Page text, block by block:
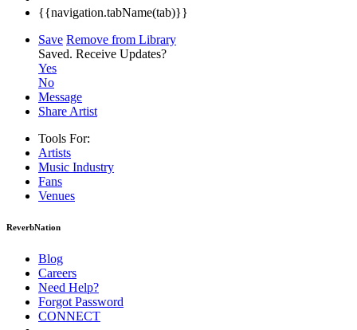
{{navigation.tabName(tab)}}
Save Remove from Library
Saved. Receive Updates?
Yes
No
Message
Share Artist
Tools For:
Artists
Music Industry
Fans
Venues
ReverbNation
Blog
Careers
Need Help?
Forgot Password
CONNECT